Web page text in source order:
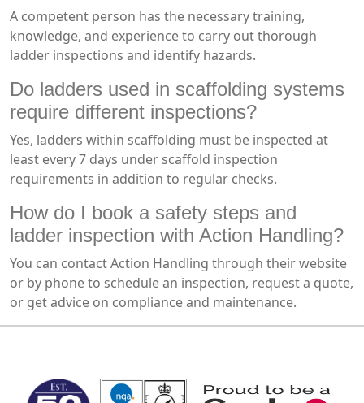
A competent person has the necessary training,
knowledge, and experience to carry out thorough
ladder inspections and identify hazards.
Do ladders used in scaffolding systems
require different inspections?
Yes, ladders within scaffolding must be inspected at
least every 7 days under scaffold inspection
requirements in addition to regular checks.
How do I book a safety steps and
ladder inspection with Action Handling?
You can contact Action Handling through their website
or by phone to schedule an inspection, request a quote,
or get advice on compliance and maintenance.